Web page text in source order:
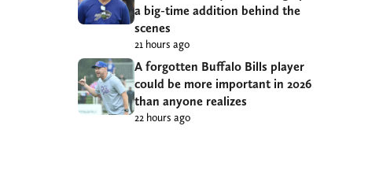
a big-time addition behind the
scenes
21 hours ago
A forgotten Buffalo Bills player
could be more important in 2026
than anyone realizes
22 hours ago